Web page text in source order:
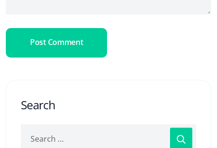
Post Comment
Search